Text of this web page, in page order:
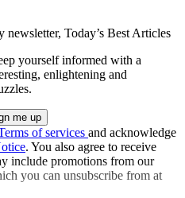
newsletter, Today’s Best Articles
yourself informed with a
enlightening and
of services and acknowledge
. You also agree to receive
include promotions from our
you can unsubscribe from at